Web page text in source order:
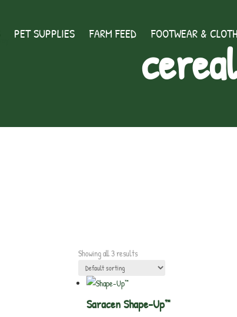
PET SUPPLIES FARM FEED FOOTWEAR &
Showing all 3 results
Saracen Shape-Up™